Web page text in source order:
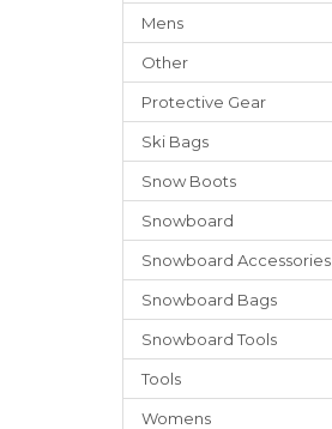
Mens
Other
Protective Gear
Ski Bags
Snow Boots
Snowboard
Snowboard Accessories
Snowboard Bags
Snowboard Tools
Tools
Womens